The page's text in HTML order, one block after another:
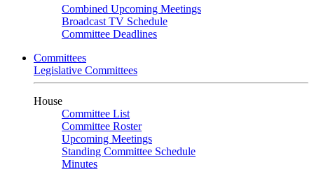
Combined Upcoming Meetings
Broadcast TV Schedule
Committee Deadlines
Committees
Legislative Committees
House
Committee List
Committee Roster
Upcoming Meetings
Standing Committee Schedule
Minutes